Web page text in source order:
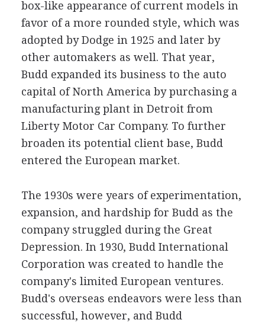
box-like appearance of current models in
favor of a more rounded style, which was
adopted by Dodge in 1925 and later by
other automakers as well. That year,
Budd expanded its business to the auto
capital of North America by purchasing a
manufacturing plant in Detroit from
Liberty Motor Car Company. To further
broaden its potential client base, Budd
entered the European market.
The 1930s were years of experimentation,
expansion, and hardship for Budd as the
company struggled during the Great
Depression. In 1930, Budd International
Corporation was created to handle the
company's limited European ventures.
Budd's overseas endeavors were less than
successful, however, and Budd